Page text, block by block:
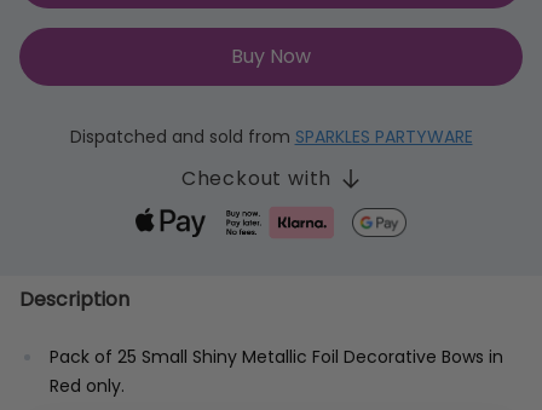
Buy Now
Dispatched and sold from SPARKLES PARTYWARE
Checkout with
Description
Pack of 25 Small Shiny Metallic Foil Decorative Bows in
Red only.